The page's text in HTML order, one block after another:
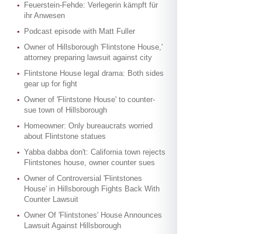
Feuerstein-Fehde: Verlegerin kämpft für
ihr Anwesen
Podcast episode with Matt Fuller
Owner of Hillsborough 'Flintstone House,'
attorney preparing lawsuit against city
Flintstone House legal drama: Both sides
gear up for fight
Owner of 'Flintstone House' to counter-
sue town of Hillsborough
Homeowner: Only bureaucrats worried
about Flintstone statues
Yabba dabba don't: California town rejects
Flintstones house, owner counter sues
Owner of Controversial 'Flintstones
House' in Hillsborough Fights Back With
Counter Lawsuit
Owner Of 'Flintstones' House Announces
Lawsuit Against Hillsborough